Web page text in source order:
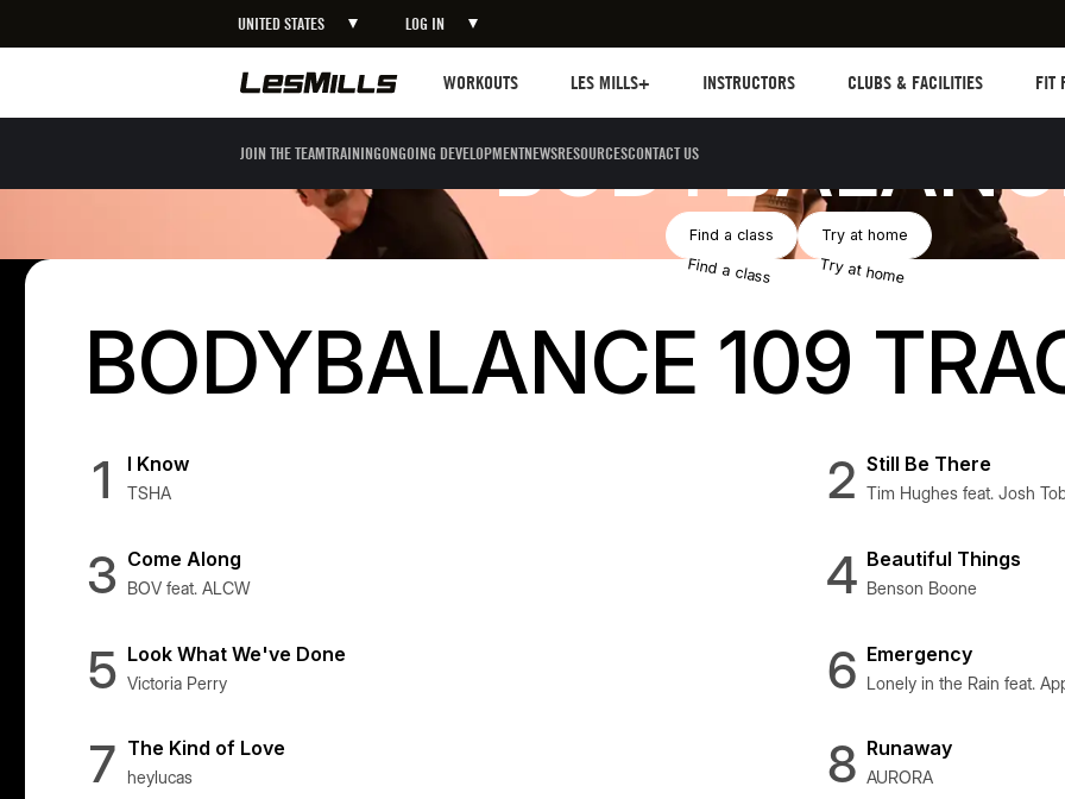
UNITED STATES LOG IN
WORKOUTS
LES MILLS+
INSTRUCTORS
CLUBS & FACILITIES
FIT
JOIN THE TEAMTRAININGONGOING DEVELOPMENTNEWSRESOURCESCONTACT US
Button Text
Find a class
Find a class
Button Text
Try at home
Try at home
BODYBALANCE 109
1 I Know
TSHA 2 Still Be There
Tim Hughes feat. Josh
3 Come Along
BOV feat. ALCW 4 Beautiful Things
Benson Boone
5 Look What We've Done
Victoria Perry 6 Emergency
Lonely in the Rain feat.
7 The Kind of Love
heylucas 8 Runaway
AURORA